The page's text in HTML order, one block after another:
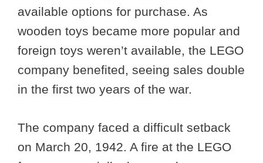
available options for purchase. As
wooden toys became more popular and
foreign toys weren’t available, the LEGO
company benefited, seeing sales double
in the first two years of the war.
The company faced a difficult setback
on March 20, 1942. A fire at the LEGO